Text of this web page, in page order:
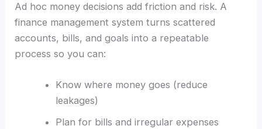
Ad hoc money decisions add friction and risk. A
finance management system turns scattered
accounts, bills, and goals into a repeatable
process so you can:
Know where money goes (reduce
leakages)
Plan for bills and irregular expenses